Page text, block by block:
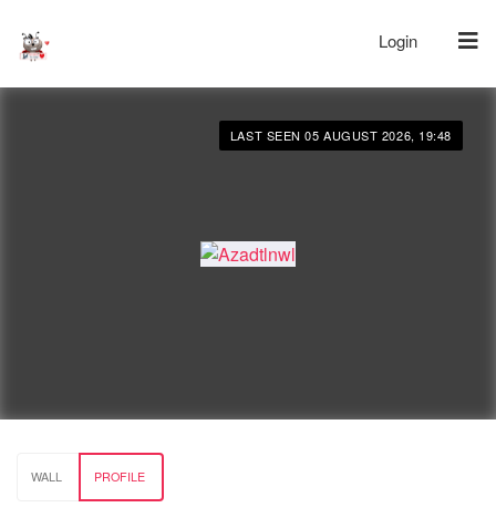
Login
LAST SEEN 05 AUGUST 2026, 19:48
WALL PROFILE